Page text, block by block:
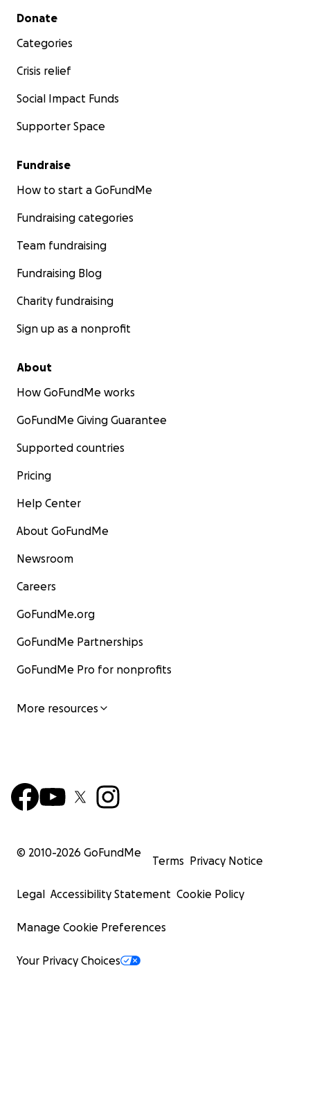
Secondary menu
Donate
Categories
Crisis relief
Social Impact Funds
Supporter Space
Fundraise
How to start a GoFundMe
Fundraising categories
Team fundraising
Fundraising Blog
Charity fundraising
Sign up as a nonprofit
About
How GoFundMe works
GoFundMe Giving Guarantee
Supported countries
Pricing
Help Center
About GoFundMe
Newsroom
Careers
GoFundMe.org
GoFundMe Partnerships
GoFundMe Pro for nonprofits
More resources
© 2010-2026 GoFundMe
Terms Privacy Notice
Legal Accessibility Statement Cookie Policy
Manage Cookie Preferences
Your Privacy Choices